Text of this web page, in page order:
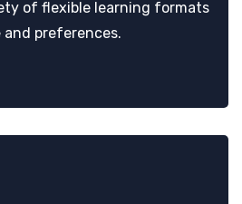
of flexible learning formats
preferences.